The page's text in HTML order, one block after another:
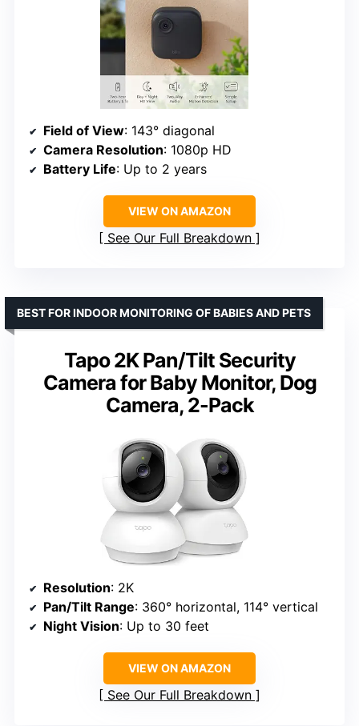
Field of View: 143° diagonal
Camera Resolution: 1080p HD
Battery Life: Up to 2 years
VIEW ON AMAZON
See Our Full Breakdown
Tapo 2K Pan/Tilt Security
Camera for Baby Monitor, Dog
Camera, 2-Pack
BEST FOR INDOOR MONITORING OF BABIES AND PETS
Resolution: 2K
Pan/Tilt Range: 360° horizontal, 114° vertical
Night Vision: Up to 30 feet
VIEW ON AMAZON
See Our Full Breakdown